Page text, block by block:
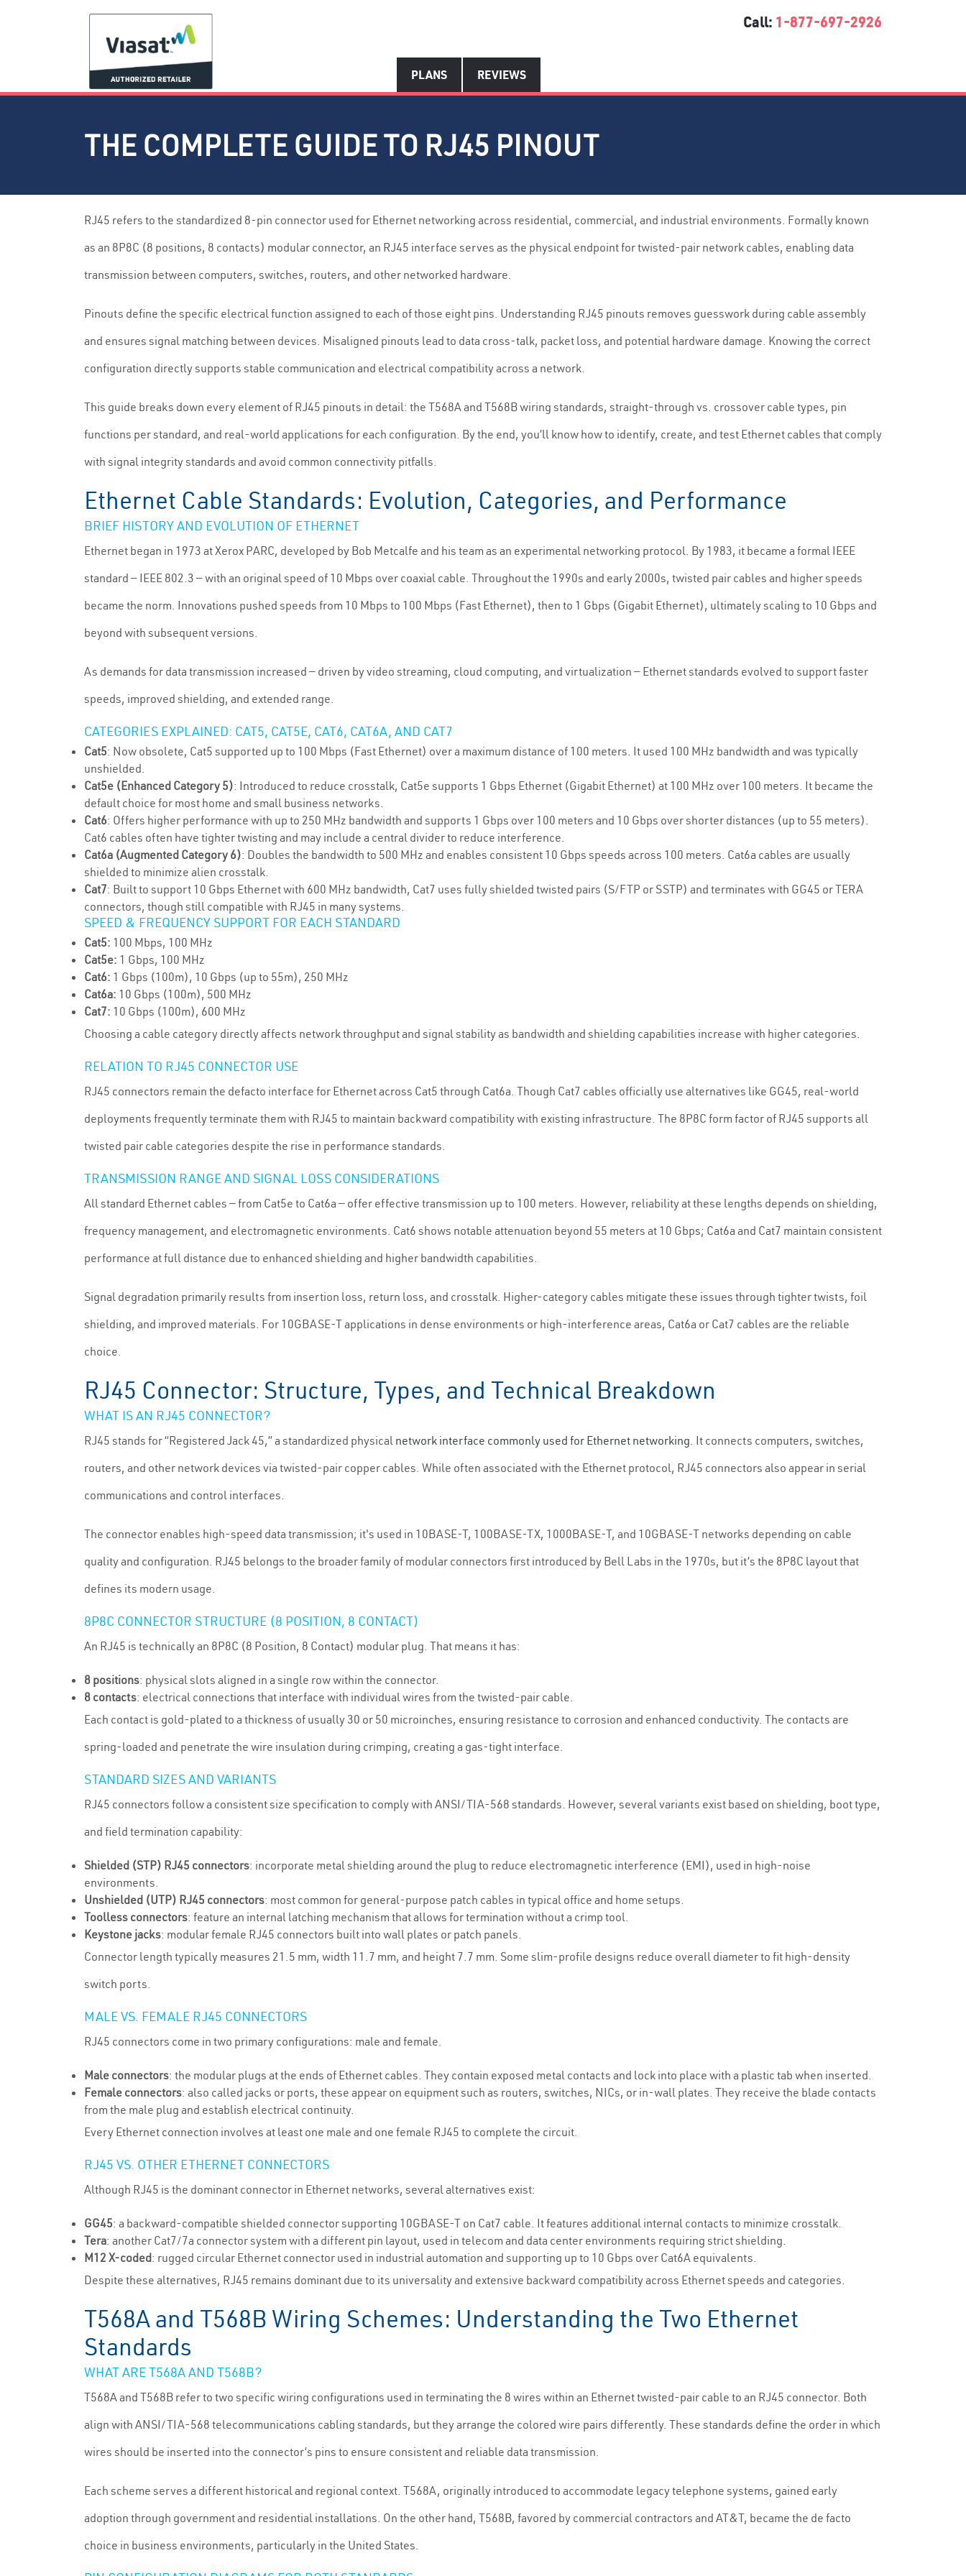
Call: 1-877-697-2926
PLANS REVIEWS
THE COMPLETE GUIDE TO RJ45 PINOUT
RJ45 refers to the standardized 8-pin connector used for Ethernet networking across residential, commercial, and industrial environments. Formally known
as an 8P8C (8 positions, 8 contacts) modular connector, an RJ45 interface serves as the physical endpoint for twisted-pair network cables, enabling data
transmission between computers, switches, routers, and other networked hardware.
Pinouts define the specific electrical function assigned to each of those eight pins. Understanding RJ45 pinouts removes guesswork during cable assembly
and ensures signal matching between devices. Misaligned pinouts lead to data cross-talk, packet loss, and potential hardware damage. Knowing the correct
configuration directly supports stable communication and electrical compatibility across a network.
This guide breaks down every element of RJ45 pinouts in detail: the T568A and T568B wiring standards, straight-through vs. crossover cable types, pin
functions per standard, and real-world applications for each configuration. By the end, you’ll know how to identify, create, and test Ethernet cables that comply
with signal integrity standards and avoid common connectivity pitfalls.
Ethernet Cable Standards: Evolution, Categories, and Performance
BRIEF HISTORY AND EVOLUTION OF ETHERNET
Ethernet began in 1973 at Xerox PARC, developed by Bob Metcalfe and his team as an experimental networking protocol. By 1983, it became a formal IEEE
standard — IEEE 802.3 — with an original speed of 10 Mbps over coaxial cable. Throughout the 1990s and early 2000s, twisted pair cables and higher speeds
became the norm. Innovations pushed speeds from 10 Mbps to 100 Mbps (Fast Ethernet), then to 1 Gbps (Gigabit Ethernet), ultimately scaling to 10 Gbps and
beyond with subsequent versions.
As demands for data transmission increased — driven by video streaming, cloud computing, and virtualization — Ethernet standards evolved to support faster
speeds, improved shielding, and extended range.
CATEGORIES EXPLAINED: CAT5, CAT5E, CAT6, CAT6A, AND CAT7
Cat5: Now obsolete, Cat5 supported up to 100 Mbps (Fast Ethernet) over a maximum distance of 100 meters. It used 100 MHz bandwidth and was typically
unshielded.
Cat5e (Enhanced Category 5): Introduced to reduce crosstalk, Cat5e supports 1 Gbps Ethernet (Gigabit Ethernet) at 100 MHz over 100 meters. It became the
default choice for most home and small business networks.
Cat6: Offers higher performance with up to 250 MHz bandwidth and supports 1 Gbps over 100 meters and 10 Gbps over shorter distances (up to 55 meters).
Cat6 cables often have tighter twisting and may include a central divider to reduce interference.
Cat6a (Augmented Category 6): Doubles the bandwidth to 500 MHz and enables consistent 10 Gbps speeds across 100 meters. Cat6a cables are usually
shielded to minimize alien crosstalk.
Cat7: Built to support 10 Gbps Ethernet with 600 MHz bandwidth, Cat7 uses fully shielded twisted pairs (S/FTP or SSTP) and terminates with GG45 or TERA
connectors, though still compatible with RJ45 in many systems.
SPEED & FREQUENCY SUPPORT FOR EACH STANDARD
Cat5: 100 Mbps, 100 MHz
Cat5e: 1 Gbps, 100 MHz
Cat6: 1 Gbps (100m), 10 Gbps (up to 55m), 250 MHz
Cat6a: 10 Gbps (100m), 500 MHz
Cat7: 10 Gbps (100m), 600 MHz
Choosing a cable category directly affects network throughput and signal stability as bandwidth and shielding capabilities increase with higher categories.
RELATION TO RJ45 CONNECTOR USE
RJ45 connectors remain the defacto interface for Ethernet across Cat5 through Cat6a. Though Cat7 cables officially use alternatives like GG45, real-world
deployments frequently terminate them with RJ45 to maintain backward compatibility with existing infrastructure. The 8P8C form factor of RJ45 supports all
twisted pair cable categories despite the rise in performance standards.
TRANSMISSION RANGE AND SIGNAL LOSS CONSIDERATIONS
All standard Ethernet cables — from Cat5e to Cat6a — offer effective transmission up to 100 meters. However, reliability at these lengths depends on shielding,
frequency management, and electromagnetic environments. Cat6 shows notable attenuation beyond 55 meters at 10 Gbps; Cat6a and Cat7 maintain consistent
performance at full distance due to enhanced shielding and higher bandwidth capabilities.
Signal degradation primarily results from insertion loss, return loss, and crosstalk. Higher-category cables mitigate these issues through tighter twists, foil
shielding, and improved materials. For 10GBASE-T applications in dense environments or high-interference areas, Cat6a or Cat7 cables are the reliable
choice.
RJ45 Connector: Structure, Types, and Technical Breakdown
WHAT IS AN RJ45 CONNECTOR?
RJ45 stands for “Registered Jack 45,” a standardized physical network interface commonly used for Ethernet networking. It connects computers, switches,
routers, and other network devices via twisted-pair copper cables. While often associated with the Ethernet protocol, RJ45 connectors also appear in serial
communications and control interfaces.
The connector enables high-speed data transmission; it's used in 10BASE-T, 100BASE-TX, 1000BASE-T, and 10GBASE-T networks depending on cable
quality and configuration. RJ45 belongs to the broader family of modular connectors first introduced by Bell Labs in the 1970s, but it’s the 8P8C layout that
defines its modern usage.
8P8C CONNECTOR STRUCTURE (8 POSITION, 8 CONTACT)
An RJ45 is technically an 8P8C (8 Position, 8 Contact) modular plug. That means it has:
8 positions: physical slots aligned in a single row within the connector.
8 contacts: electrical connections that interface with individual wires from the twisted-pair cable.
Each contact is gold-plated to a thickness of usually 30 or 50 microinches, ensuring resistance to corrosion and enhanced conductivity. The contacts are
spring-loaded and penetrate the wire insulation during crimping, creating a gas-tight interface.
STANDARD SIZES AND VARIANTS
RJ45 connectors follow a consistent size specification to comply with ANSI/TIA-568 standards. However, several variants exist based on shielding, boot type,
and field termination capability:
Shielded (STP) RJ45 connectors: incorporate metal shielding around the plug to reduce electromagnetic interference (EMI), used in high-noise
environments.
Unshielded (UTP) RJ45 connectors: most common for general-purpose patch cables in typical office and home setups.
Toolless connectors: feature an internal latching mechanism that allows for termination without a crimp tool.
Keystone jacks: modular female RJ45 connectors built into wall plates or patch panels.
Connector length typically measures 21.5 mm, width 11.7 mm, and height 7.7 mm. Some slim-profile designs reduce overall diameter to fit high-density
switch ports.
MALE VS. FEMALE RJ45 CONNECTORS
RJ45 connectors come in two primary configurations: male and female.
Male connectors: the modular plugs at the ends of Ethernet cables. They contain exposed metal contacts and lock into place with a plastic tab when inserted.
Female connectors: also called jacks or ports, these appear on equipment such as routers, switches, NICs, or in-wall plates. They receive the blade contacts
from the male plug and establish electrical continuity.
Every Ethernet connection involves at least one male and one female RJ45 to complete the circuit.
RJ45 VS. OTHER ETHERNET CONNECTORS
Although RJ45 is the dominant connector in Ethernet networks, several alternatives exist:
GG45: a backward-compatible shielded connector supporting 10GBASE-T on Cat7 cable. It features additional internal contacts to minimize crosstalk.
Tera: another Cat7/7a connector system with a different pin layout, used in telecom and data center environments requiring strict shielding.
M12 X-coded: rugged circular Ethernet connector used in industrial automation and supporting up to 10 Gbps over Cat6A equivalents.
Despite these alternatives, RJ45 remains dominant due to its universality and extensive backward compatibility across Ethernet speeds and categories.
T568A and T568B Wiring Schemes: Understanding the Two Ethernet
Standards
WHAT ARE T568A AND T568B?
T568A and T568B refer to two specific wiring configurations used in terminating the 8 wires within an Ethernet twisted-pair cable to an RJ45 connector. Both
align with ANSI/TIA-568 telecommunications cabling standards, but they arrange the colored wire pairs differently. These standards define the order in which
wires should be inserted into the connector’s pins to ensure consistent and reliable data transmission.
Each scheme serves a different historical and regional context. T568A, originally introduced to accommodate legacy telephone systems, gained early
adoption through government and residential installations. On the other hand, T568B, favored by commercial contractors and AT&T, became the de facto
choice in business environments, particularly in the United States.